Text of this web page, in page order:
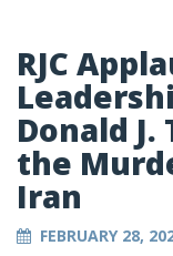
RJC
Donald
the
Iran
FEBRUARY 28,